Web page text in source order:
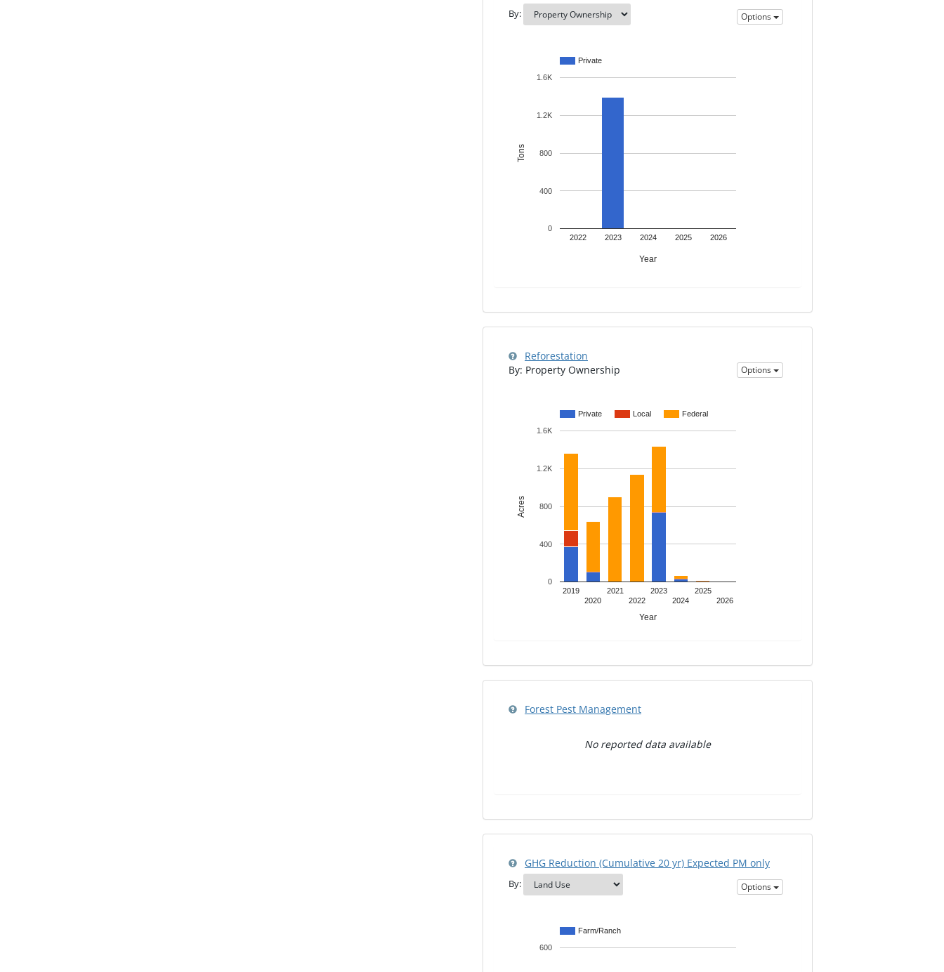
By: Options
Private
2022 2023 2024 2025 2026
0
400
800
1.2K
1.6K
Year
Tons
Reforestation
By: Property Ownership
Options
Private Local Federal
2019
2020
2021
2022
2023
2024
2025
2026
0
400
800
1.2K
1.6K
Year
Acres
Forest Pest Management
No reported data available
GHG Reduction (Cumulative 20 yr) Expected PM only
By: Options
Farm/Ranch
600